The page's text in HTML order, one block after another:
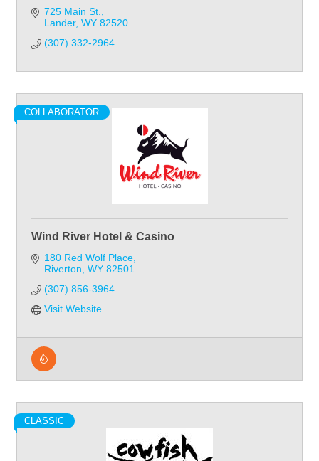
725 Main St.
Lander WY 82520
(307) 332-2964
COLLABORATOR
Wind River Hotel & Casino
180 Red Wolf Place
Riverton WY 82501
(307) 856-3964
Visit Website
CLASSIC